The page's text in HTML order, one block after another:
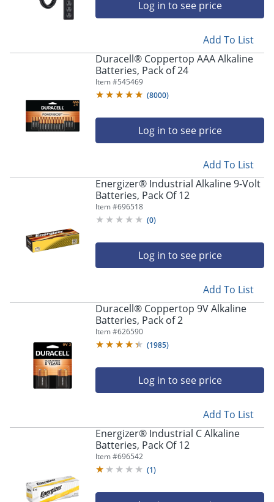
Log in to see price
Add To List
Duracell® Coppertop AAA Alkaline
Batteries, Pack of 24
Item #545469
(8000)
Log in to see price
Add To List
Energizer® Industrial Alkaline 9-Volt
Batteries, Pack Of 12
Item #696518
(0)
Log in to see price
Add To List
Duracell® Coppertop 9V Alkaline
Batteries, Pack of 2
Item #626590
(1985)
Log in to see price
Add To List
Energizer® Industrial C Alkaline
Batteries, Pack Of 12
Item #696542
(1)